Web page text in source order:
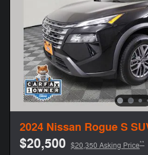
2024 Nissan Rogue S
$20,500 $20,350 Asking Price**